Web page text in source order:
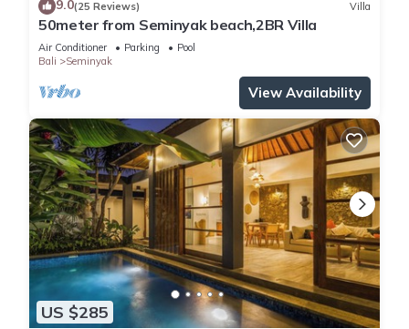
9.0(25 Reviews) Villa
50meter from Seminyak beach,2BR Villa
Air Conditioner Parking
Pool
Bali
Seminyak
View Availability
US $285